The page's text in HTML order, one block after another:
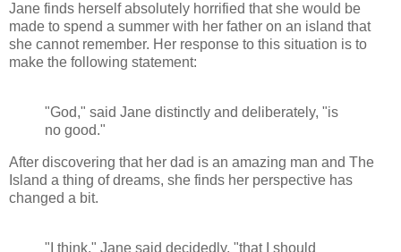
Jane finds herself absolutely horrified that she would be
made to spend a summer with her father on an island that
she cannot remember. Her response to this situation is to
make the following statement:
"God," said Jane distinctly and deliberately, "is
no good."
After discovering that her dad is an amazing man and The
Island a thing of dreams, she finds her perspective has
changed a bit.
"I think," Jane said decidedly, "that I should